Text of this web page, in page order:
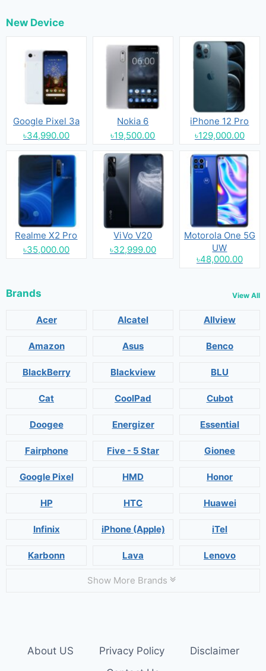
New Device
Google Pixel 3a
৳34,990.00
Nokia 6
৳19,500.00
iPhone 12 Pro
৳129,000.00
Realme X2 Pro
৳35,000.00
ViVo V20
৳32,999.00
Motorola One 5G
UW
৳48,000.00
Brands View All
Acer Alcatel Allview
Amazon Asus Benco
BlackBerry Blackview BLU
Cat CoolPad Cubot
Doogee Energizer Essential
Fairphone Five - 5 Star Gionee
Google Pixel HMD Honor
HP HTC Huawei
Infinix iPhone (Apple) iTel
Karbonn Lava Lenovo
Show More Brands
About US Privacy Policy
Disclaimer